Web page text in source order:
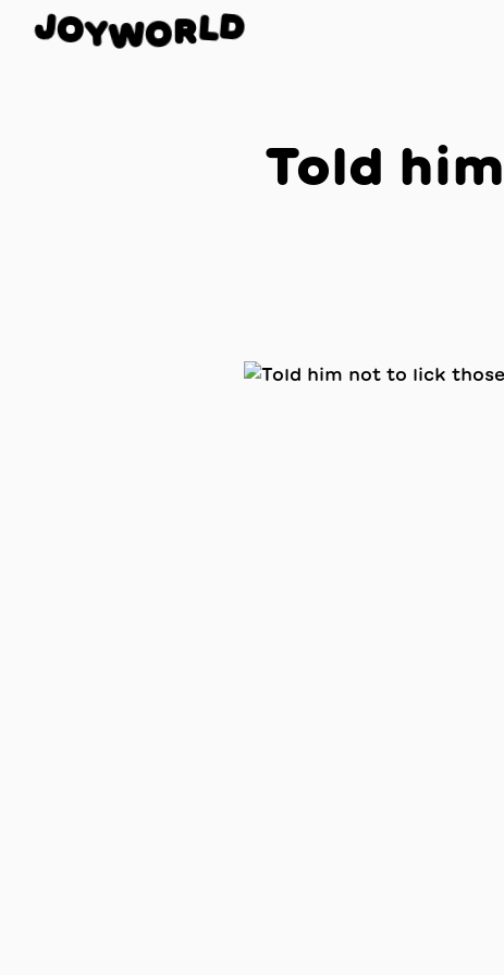
JOYWORLD
Told